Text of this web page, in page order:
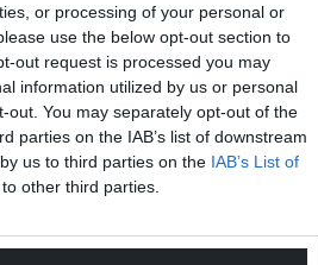
or processing of your personal or
use the below opt-out section to
out request is processed you may
information utilized by us or personal
You may separately opt-out of the
parties on the IAB’s list of downstream
us to third parties on the IAB’s List of
other third parties.